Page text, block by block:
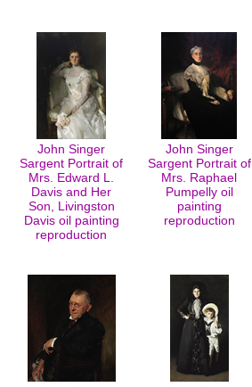
John Singer
Sargent Portrait of
Mrs. Edward L.
Davis and Her
Son, Livingston
Davis oil painting
reproduction
John Singer
Sargent Portrait of
Mrs. Raphael
Pumpelly oil
painting
reproduction